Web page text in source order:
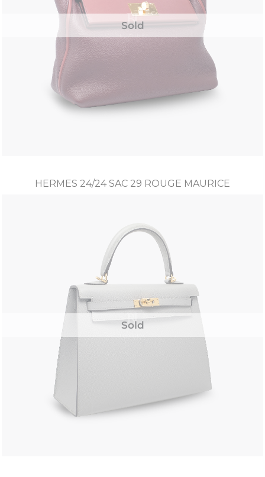
Sold
HERMES 24/24 SAC 29 ROUGE MAURICE
Sold